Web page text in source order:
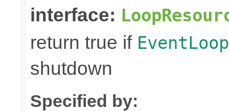
interface:
return true if
shutdown
Specified by: